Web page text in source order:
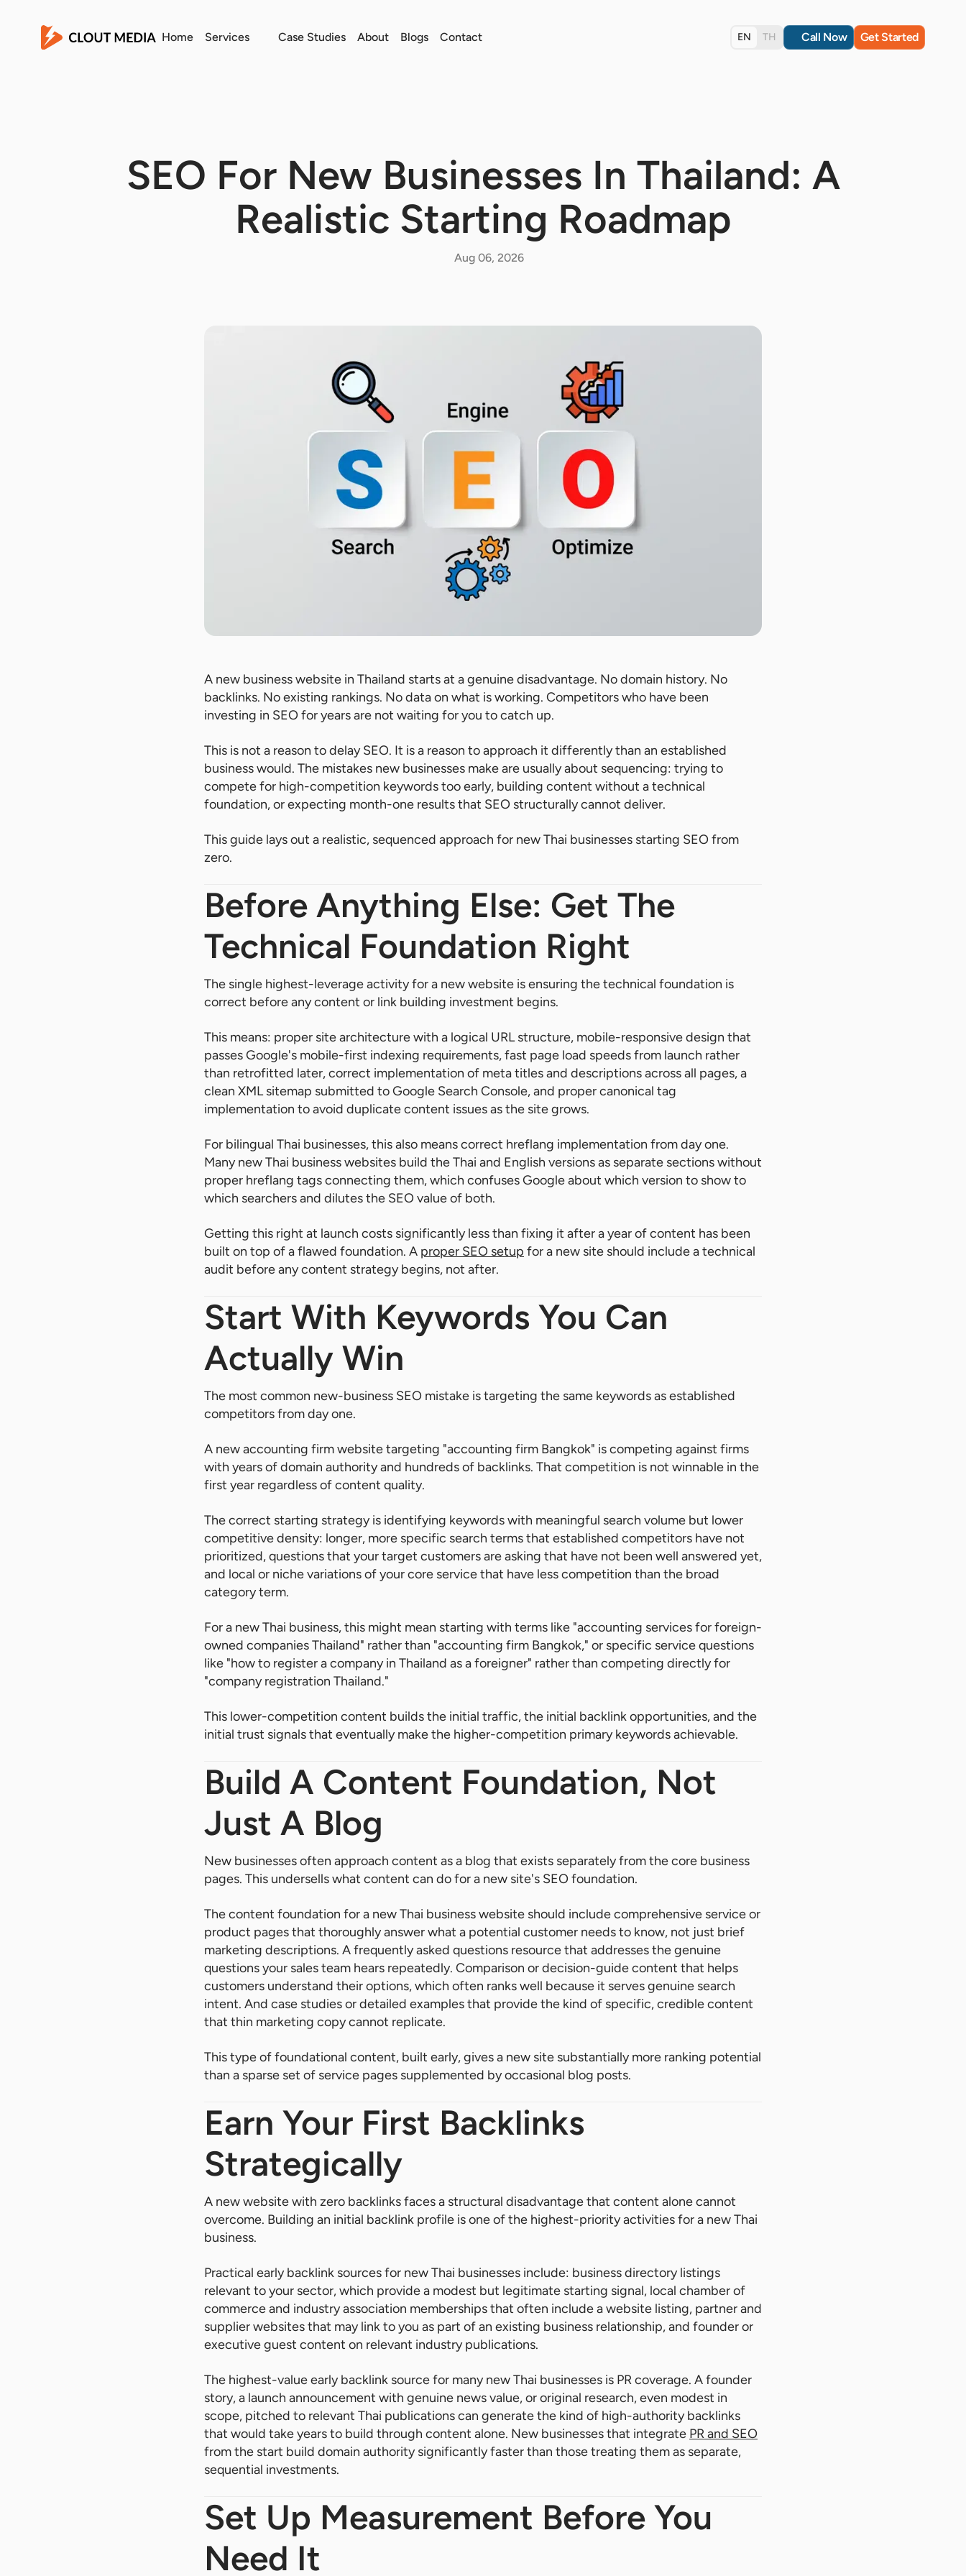
Home Services Case Studies About Blogs Contact EN TH Call Now Get Started
SEO For New Businesses In Thailand: A
Realistic Starting Roadmap
Aug 06, 2026
A new business website in Thailand starts at a genuine disadvantage. No domain history. No
backlinks. No existing rankings. No data on what is working. Competitors who have been
investing in SEO for years are not waiting for you to catch up.
This is not a reason to delay SEO. It is a reason to approach it differently than an established
business would. The mistakes new businesses make are usually about sequencing: trying to
compete for high-competition keywords too early, building content without a technical
foundation, or expecting month-one results that SEO structurally cannot deliver.
This guide lays out a realistic, sequenced approach for new Thai businesses starting SEO from
zero.
Before Anything Else: Get The
Technical Foundation Right
The single highest-leverage activity for a new website is ensuring the technical foundation is
correct before any content or link building investment begins.
This means: proper site architecture with a logical URL structure, mobile-responsive design that
passes Google's mobile-first indexing requirements, fast page load speeds from launch rather
than retrofitted later, correct implementation of meta titles and descriptions across all pages, a
clean XML sitemap submitted to Google Search Console, and proper canonical tag
implementation to avoid duplicate content issues as the site grows.
For bilingual Thai businesses, this also means correct hreflang implementation from day one.
Many new Thai business websites build the Thai and English versions as separate sections without
proper hreflang tags connecting them, which confuses Google about which version to show to
which searchers and dilutes the SEO value of both.
Getting this right at launch costs significantly less than fixing it after a year of content has been
built on top of a flawed foundation. A proper SEO setup for a new site should include a technical
audit before any content strategy begins, not after.
Start With Keywords You Can
Actually Win
The most common new-business SEO mistake is targeting the same keywords as established
competitors from day one.
A new accounting firm website targeting "accounting firm Bangkok" is competing against firms
with years of domain authority and hundreds of backlinks. That competition is not winnable in the
first year regardless of content quality.
The correct starting strategy is identifying keywords with meaningful search volume but lower
competitive density: longer, more specific search terms that established competitors have not
prioritized, questions that your target customers are asking that have not been well answered yet,
and local or niche variations of your core service that have less competition than the broad
category term.
For a new Thai business, this might mean starting with terms like "accounting services for foreign-
owned companies Thailand" rather than "accounting firm Bangkok," or specific service questions
like "how to register a company in Thailand as a foreigner" rather than competing directly for
"company registration Thailand."
This lower-competition content builds the initial traffic, the initial backlink opportunities, and the
initial trust signals that eventually make the higher-competition primary keywords achievable.
Build A Content Foundation, Not
Just A Blog
New businesses often approach content as a blog that exists separately from the core business
pages. This undersells what content can do for a new site's SEO foundation.
The content foundation for a new Thai business website should include comprehensive service or
product pages that thoroughly answer what a potential customer needs to know, not just brief
marketing descriptions. A frequently asked questions resource that addresses the genuine
questions your sales team hears repeatedly. Comparison or decision-guide content that helps
customers understand their options, which often ranks well because it serves genuine search
intent. And case studies or detailed examples that provide the kind of specific, credible content
that thin marketing copy cannot replicate.
This type of foundational content, built early, gives a new site substantially more ranking potential
than a sparse set of service pages supplemented by occasional blog posts.
Earn Your First Backlinks
Strategically
A new website with zero backlinks faces a structural disadvantage that content alone cannot
overcome. Building an initial backlink profile is one of the highest-priority activities for a new Thai
business.
Practical early backlink sources for new Thai businesses include: business directory listings
relevant to your sector, which provide a modest but legitimate starting signal, local chamber of
commerce and industry association memberships that often include a website listing, partner and
supplier websites that may link to you as part of an existing business relationship, and founder or
executive guest content on relevant industry publications.
The highest-value early backlink source for many new Thai businesses is PR coverage. A founder
story, a launch announcement with genuine news value, or original research, even modest in
scope, pitched to relevant Thai publications can generate the kind of high-authority backlinks
that would take years to build through content alone. New businesses that integrate PR and SEO
from the start build domain authority significantly faster than those treating them as separate,
sequential investments.
Set Up Measurement Before You
Need It